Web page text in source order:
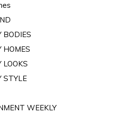
BODIES
HOMES
LOOKS
STYLE
WEEKLY